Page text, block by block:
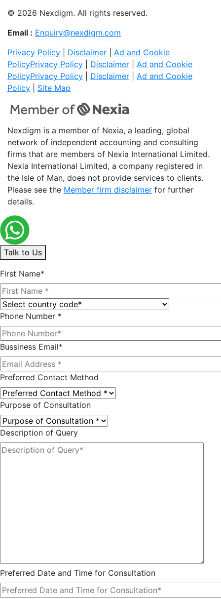
© 2026 Nexdigm. All rights reserved.
Email : Enquiry@nexdigm.com
Privacy Policy
Disclaimer
Ad and Cookie
PolicyPrivacy Policy Disclaimer
Ad and Cookie
PolicyPrivacy Policy Disclaimer
Ad and Cookie
Policy
Site Map
Nexdigm is a member of Nexia, a leading, global
network of independent accounting and consulting
firms that are members of Nexia International Limited.
Nexia International Limited, a company registered in
the Isle of Man, does not provide services to clients.
Please see the Member firm disclaimer for further
details.
Talk to Us
First Name*
Phone Number *
Bussiness Email*
Preferred Contact Method
Purpose of Consultation
Description of Query
Preferred Date and Time for Consultation